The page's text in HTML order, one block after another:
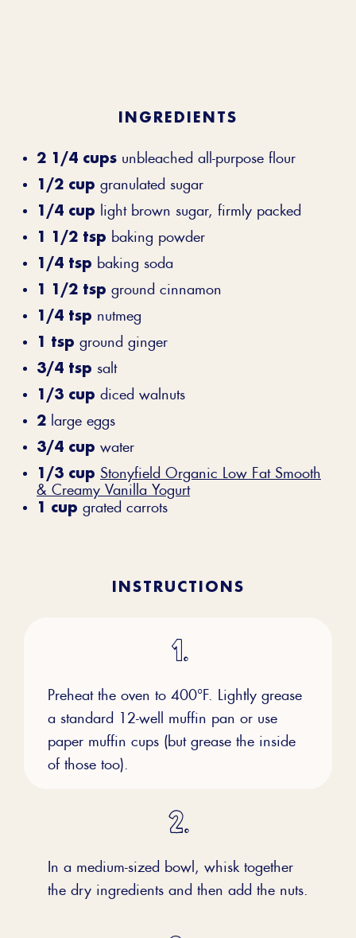
INGREDIENTS
2 1/4 cups unbleached all-purpose flour
1/2 cup granulated sugar
1/4 cup light brown sugar, firmly packed
1 1/2 tsp baking powder
1/4 tsp baking soda
1 1/2 tsp ground cinnamon
1/4 tsp nutmeg
1 tsp ground ginger
3/4 tsp salt
1/3 cup diced walnuts
2 large eggs
3/4 cup water
1/3 cup Stonyfield Organic Low Fat Smooth
& Creamy Vanilla Yogurt
1 cup grated carrots
INSTRUCTIONS
Preheat the oven to 400°F. Lightly grease
a standard 12-well muffin pan or use
paper muffin cups (but grease the inside
of those too).
In a medium-sized bowl, whisk together
the dry ingredients and then add the nuts.